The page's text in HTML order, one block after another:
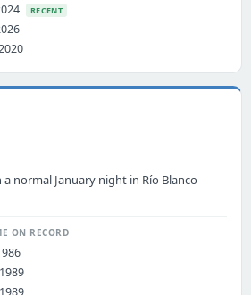
RECENT
a normal January night in Río Blanco
ON RECORD